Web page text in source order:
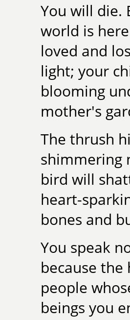
You will die.
world is
loved and
light; your
blooming
mother's
The thrush
shimmering
bird will
heart-
bones and
You speak
because the
people
beings you